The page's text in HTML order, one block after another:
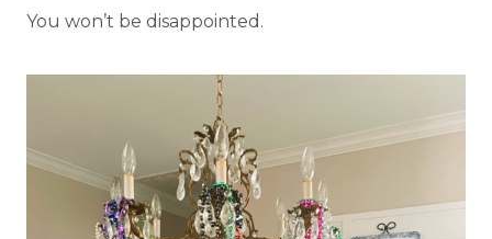
You won’t be disappointed.